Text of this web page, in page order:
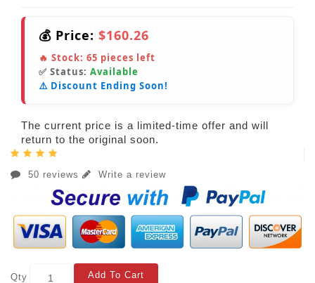
💰 Price: $160.26
🔥 Stock: 65 pieces left
✅ Status: Available
⚠️ Discount Ending Soon!
The current price is a limited-time offer and will
return to the original soon.
50 reviews Write a review
Qty Add To Cart